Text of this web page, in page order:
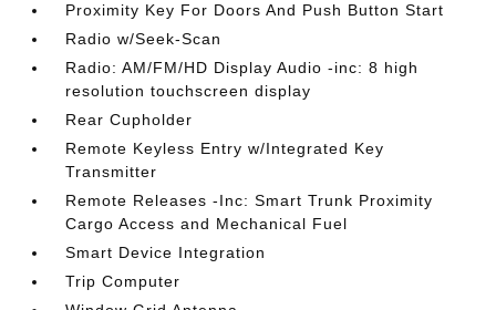
Proximity Key For Doors And Push Button Start
Radio w/Seek-Scan
Radio: AM/FM/HD Display Audio -inc: 8 high
resolution touchscreen display
Rear Cupholder
Remote Keyless Entry w/Integrated Key
Transmitter
Remote Releases -Inc: Smart Trunk Proximity
Cargo Access and Mechanical Fuel
Smart Device Integration
Trip Computer